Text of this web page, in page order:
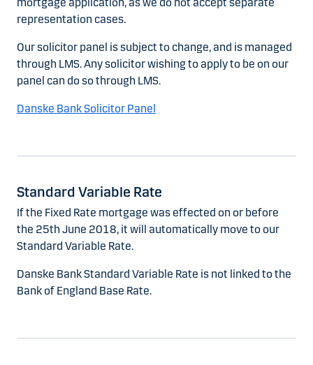
mortgage application, as we do not accept separate
representation cases.
Our solicitor panel is subject to change, and is managed
through LMS. Any solicitor wishing to apply to be on our
panel can do so through LMS.
Danske Bank Solicitor Panel
Standard Variable Rate
If the Fixed Rate mortgage was effected on or before
the 25th June 2018, it will automatically move to our
Standard Variable Rate.
Danske Bank Standard Variable Rate is not linked to the
Bank of England Base Rate.